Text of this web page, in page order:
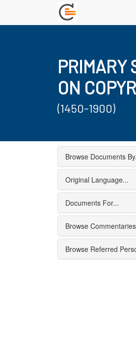
PRIMARY
ON
(1450-1900)
Browse Documents
Original Language...
Documents For...
Browse
Browse Referred